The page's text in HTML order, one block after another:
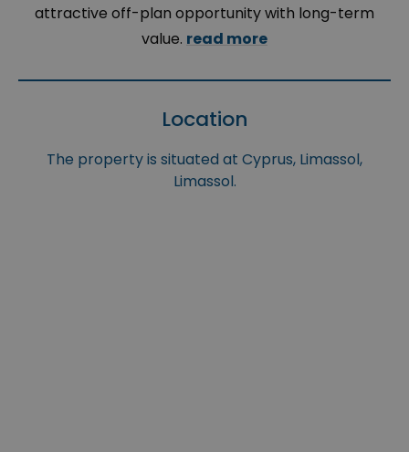
attractive off-plan opportunity with long-term
value. read more
Location
The property is situated at Cyprus, Limassol,
Limassol.